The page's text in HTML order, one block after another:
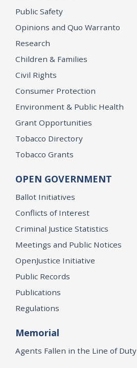
Public Safety
Opinions and Quo Warranto
Research
Children & Families
Civil Rights
Consumer Protection
Environment & Public Health
Grant Opportunities
Tobacco Directory
Tobacco Grants
OPEN GOVERNMENT
Ballot Initiatives
Conflicts of Interest
Criminal Justice Statistics
Meetings and Public Notices
OpenJustice Initiative
Public Records
Publications
Regulations
Memorial
Agents Fallen in the Line of Duty